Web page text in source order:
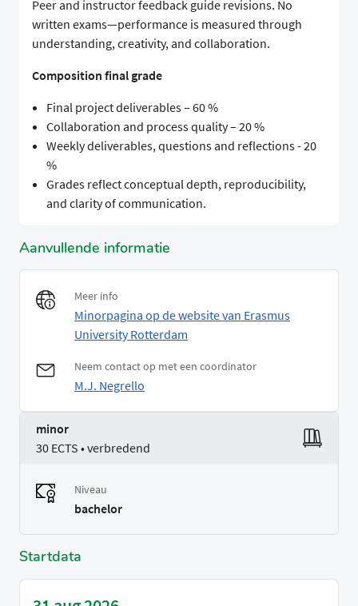
Peer and instructor feedback guide revisions. No
written exams—performance is measured through
understanding, creativity, and collaboration.
Composition final grade
Final project deliverables – 60 %
Collaboration and process quality – 20 %
Weekly deliverables, questions and reflections - 20
%
Grades reflect conceptual depth, reproducibility,
and clarity of communication.
Aanvullende informatie
Meer info
Minorpagina op de website van Erasmus
University Rotterdam
Neem contact op met een coordinator
M.J. Negrello
minor
30 ECTS • verbredend
Niveau
bachelor
Startdata